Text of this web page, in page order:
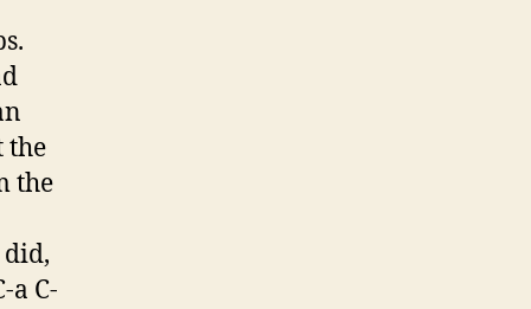
the
the
a C-